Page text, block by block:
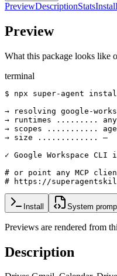
PreviewDescriptionStatsInstall
Preview
What this package looks like
terminal
$ npx super-agent
→ resolving google-
→ runtimes ......... any
→ scopes ...........
→ size ............. —
✓ Google Workspace
# or point any MCP
# https://
Install System
Previews are rendered from
Description